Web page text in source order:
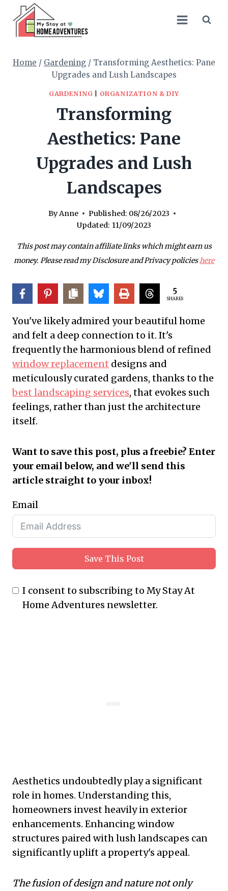
content
Home / Gardening / Transforming Aesthetics: Pane
Upgrades and Lush Landscapes
GARDENING ORGANIZATION & DIY
Transforming
Aesthetics: Pane
Upgrades and Lush
Landscapes
ByAnne Published: 08/26/2023
Updated: 11/09/2023
This post may contain affiliate links which might earn us
money. Please read my Disclosure and Privacy policieshere
5
SHARES
You've likely admired your beautiful home
and felt a deep connection to it. It's
frequently the harmonious blend of refined
window replacement designs and
meticulously curated gardens, thanks to the
best landscaping services, that evokes such
feelings, rather than just the architecture
itself.
Want to save this post, plus a freebie? Enter
your email below, and we'll send this
article straight to your inbox!
Email
Save This Post
I consent to subscribing to My Stay At
Home Adventures newsletter.
Aesthetics undoubtedly play a significant
role in homes. Understanding this,
homeowners invest heavily in exterior
enhancements. Enhancing window
structures paired with lush landscapes can
significantly uplift a property's appeal.
The fusion of design and nature not only